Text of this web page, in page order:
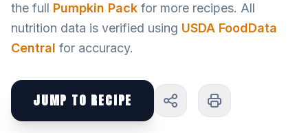
the full Pumpkin Pack for more recipes. All
nutrition data is verified using USDA FoodData
Central for accuracy.
JUMP TO RECIPE